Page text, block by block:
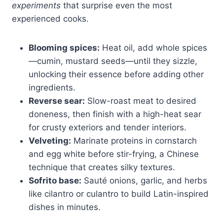
experiments that surprise even the most
experienced cooks.
Blooming spices: Heat oil, add whole spices
—cumin, mustard seeds—until they sizzle,
unlocking their essence before adding other
ingredients.
Reverse sear: Slow-roast meat to desired
doneness, then finish with a high-heat sear
for crusty exteriors and tender interiors.
Velveting: Marinate proteins in cornstarch
and egg white before stir-frying, a Chinese
technique that creates silky textures.
Sofrito base: Sauté onions, garlic, and herbs
like cilantro or culantro to build Latin-inspired
dishes in minutes.